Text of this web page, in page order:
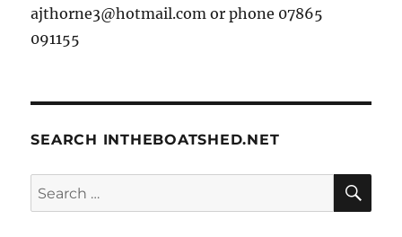
ajthorne3@hotmail.com or phone 07865
091155
SEARCH INTHEBOATSHED.NET
Search
for: